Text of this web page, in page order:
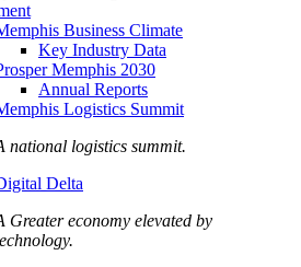
Business Climate
Key Industry Data
Memphis 2030
Annual Reports
Logistics Summit
national logistics summit.
Delta
Greater economy elevated by